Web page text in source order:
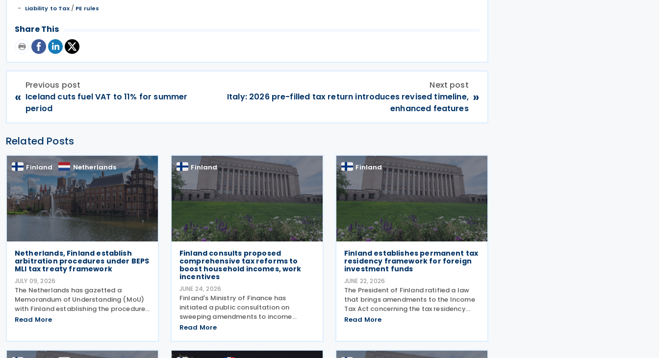
Liability to Tax/ PE rules
Share This
«
Previous post
Iceland cuts fuel VAT to 11% for summer
period
Next post
Italy: 2026 pre-filled tax return introduces revised timeline,
enhanced features
»
Related Posts
Finland Netherlands
Netherlands, Finland establish
arbitration procedures under BEPS
MLI tax treaty framework
JULY 09, 2026
The Netherlands has gazetted a
Memorandum of Understanding (MoU)
with Finland establishing the procedures
for applying the arbitration provisions
Read More
Finland
Finland consults proposed
comprehensive tax reforms to
boost household incomes, work
incentives
JUNE 24, 2026
Finland's Ministry of Finance has
initiated a public consultation on
sweeping amendments to income
taxation and the Income Tax Act,
power and encourage employment. The
package targets a EUR 230 million
Read More
Finland
Finland establishes permanent tax
residency framework for foreign
investment funds
JUNE 22, 2026
The President of Finland ratified a law
that brings amendments to the Income
Tax Act concerning the tax residency
rules for certain foreign investment
Read More